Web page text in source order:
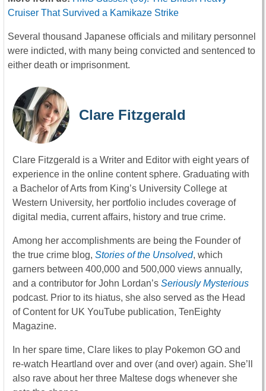
Cruiser That Survived a Kamikaze Strike
Several thousand Japanese officials and military personnel
were indicted, with many being convicted and sentenced to
either death or imprisonment.
Clare Fitzgerald
Clare Fitzgerald is a Writer and Editor with eight years of
experience in the online content sphere. Graduating with
a Bachelor of Arts from King’s University College at
Western University, her portfolio includes coverage of
digital media, current affairs, history and true crime.
Among her accomplishments are being the Founder of
the true crime blog, Stories of the Unsolved, which
garners between 400,000 and 500,000 views annually,
and a contributor for John Lordan’s Seriously Mysterious
podcast. Prior to its hiatus, she also served as the Head
of Content for UK YouTube publication, TenEighty
Magazine.
In her spare time, Clare likes to play Pokemon GO and
re-watch Heartland over and over (and over) again. She’ll
also rave about her three Maltese dogs whenever she